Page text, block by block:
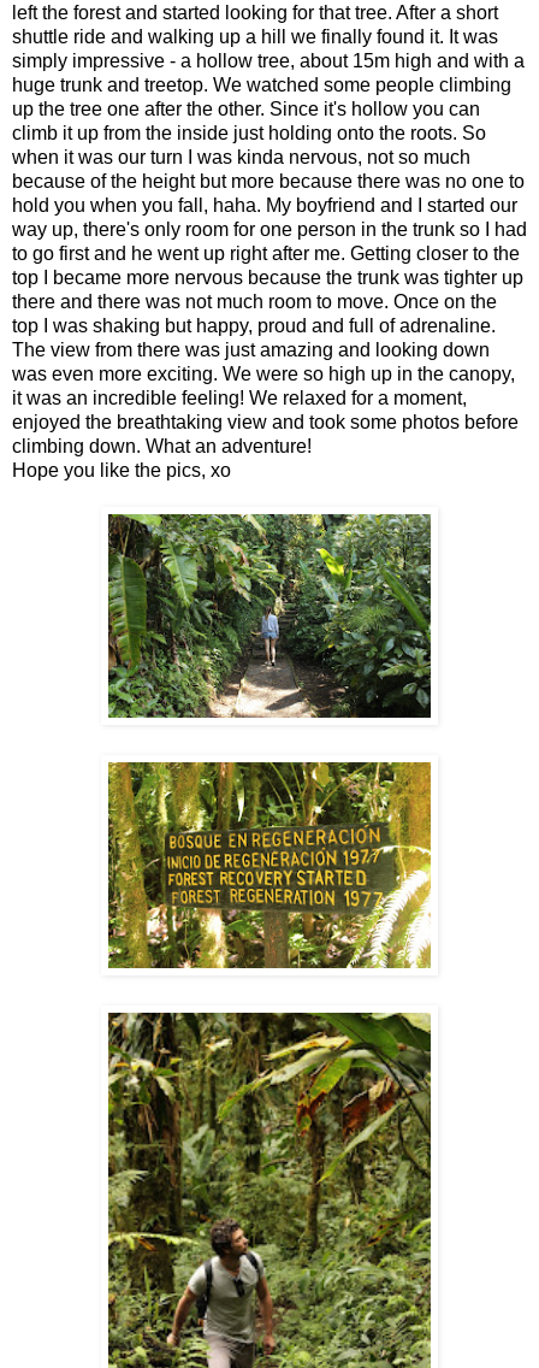
left the forest and started looking for that tree. After a short
shuttle ride and walking up a hill we finally found it. It was
simply impressive - a hollow tree, about 15m high and with a
huge trunk and treetop. We watched some people climbing
up the tree one after the other. Since it's hollow you can
climb it up from the inside just holding onto the roots. So
when it was our turn I was kinda nervous, not so much
because of the height but more because there was no one to
hold you when you fall, haha. My boyfriend and I started our
way up, there's only room for one person in the trunk so I had
to go first and he went up right after me. Getting closer to the
top I became more nervous because the trunk was tighter up
there and there was not much room to move. Once on the
top I was shaking but happy, proud and full of adrenaline.
The view from there was just amazing and looking down
was even more exciting. We were so high up in the canopy,
it was an incredible feeling! We relaxed for a moment,
enjoyed the breathtaking view and took some photos before
climbing down. What an adventure!
Hope you like the pics, xo